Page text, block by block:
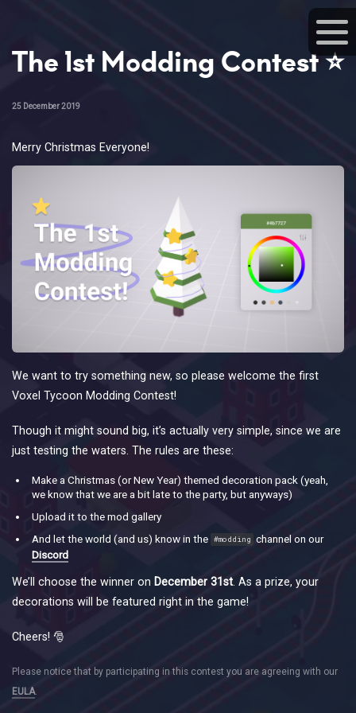
The 1st Modding Contest ⭐
25 December 2019
Merry Christmas Everyone!
We want to try something new, so please welcome the first
Voxel Tycoon Modding Contest!
Though it might sound big, it’s actually very simple, since we are
just testing the waters. The rules are these:
Make a Christmas (or New Year) themed decoration pack (yeah,
we know that we are a bit late to the party, but anyways)
Upload it to the mod gallery
And let the world (and us) know in the #modding channel on our
Discord
We’ll choose the winner on December 31st . As a prize, your
decorations will be featured right in the game!
Cheers! 🎅
Please notice that by participating in this contest you are agreeing with our
EULA.